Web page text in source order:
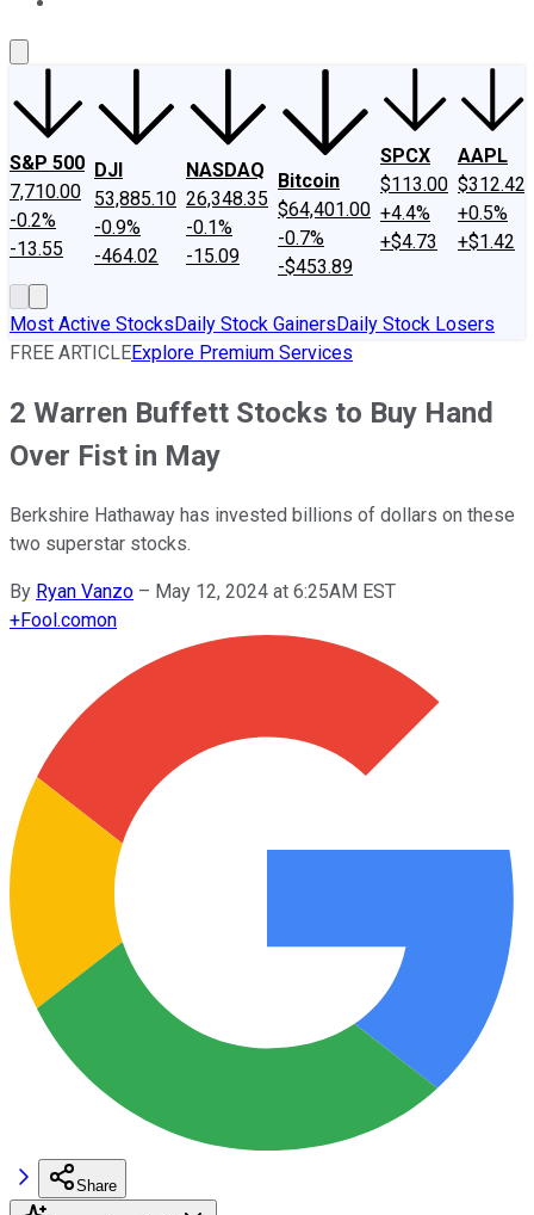
S&P 500
7,710.00
-0.2%
-13.55
DJI
53,885.10
-0.9%
-464.02
NASDAQ
26,348.35
-0.1%
-15.09
Bitcoin
$64,401.00
-0.7%
-$453.89
SPCX
$113.00
+4.4%
+$4.73
AAPL
$312.42
+0.5%
+$1.42
Most Active StocksDaily Stock GainersDaily Stock Losers
FREE ARTICLEExplore Premium Services
2 Warren Buffett Stocks to Buy Hand
Over Fist in May
Berkshire Hathaway has invested billions of dollars on these
two superstar stocks.
By Ryan Vanzo – May 12, 2024 at 6:25AM EST
+Fool.comon
Share